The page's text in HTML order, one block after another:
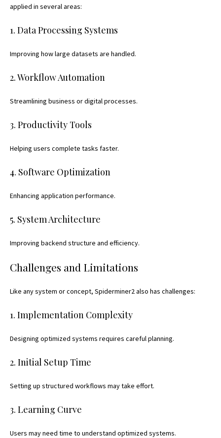
applied in several areas:
1. Data Processing Systems
Improving how large datasets are handled.
2. Workflow Automation
Streamlining business or digital processes.
3. Productivity Tools
Helping users complete tasks faster.
4. Software Optimization
Enhancing application performance.
5. System Architecture
Improving backend structure and efficiency.
Challenges and Limitations
Like any system or concept, Spiderminer2 also has challenges:
1. Implementation Complexity
Designing optimized systems requires careful planning.
2. Initial Setup Time
Setting up structured workflows may take effort.
3. Learning Curve
Users may need time to understand optimized systems.